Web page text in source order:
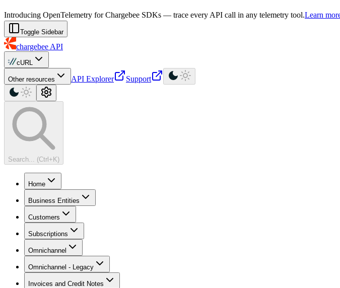
. Every documentation
Introducing OpenTelemetry for Chargebee SDKs — trace every API call in any telemetry tool.Learn
Toggle Sidebar
chargebee API
cURL
Other resources API Explorer Support
Search... (Ctrl+K)
Home
Business Entities
Customers
Subscriptions
Omnichannel
Omnichannel - Legacy
Invoices and Credit Notes